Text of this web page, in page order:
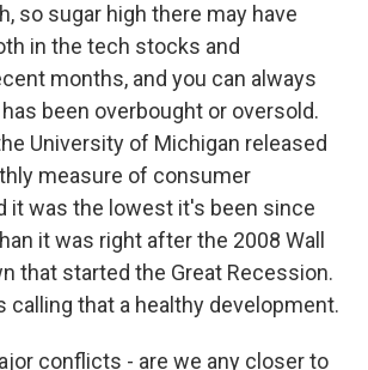
so sugar high there may have
in the tech stocks and
months, and you can always
been overbought or oversold.
University of Michigan released
measure of consumer
it was the lowest it's been since
it was right after the 2008 Wall
that started the Great Recession.
calling that a healthy development.
conflicts - are we any closer to